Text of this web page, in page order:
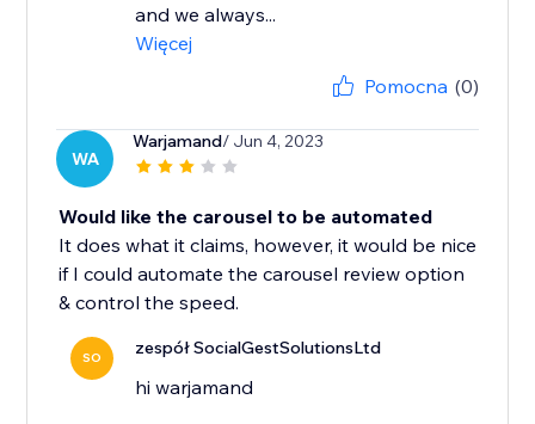
and we always...
Więcej
Pomocna (0)
WA
Warjamand/ Jun 4, 2023
Would like the carousel to be automated
It does what it claims, however, it would be nice
if I could automate the carousel review option
& control the speed.
SO zespół SocialGestSolutionsLtd
hi warjamand